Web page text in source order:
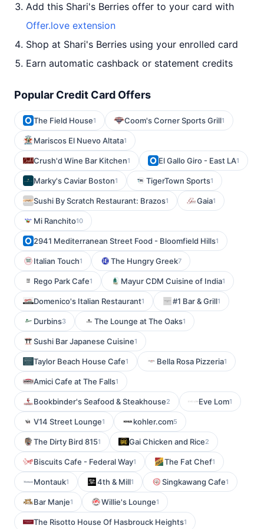
Add this Shari's Berries offer to your card with
Offer.love extension
Shop at Shari's Berries using your enrolled card
Earn automatic cashback or statement credits
Popular Credit Card Offers
The Field House1 Coom's Corner Sports Grill1
Mariscos El Nuevo Altata1
Crush'd Wine Bar Kitchen1 El Gallo Giro - East LA1
Marky's Caviar Boston1 TigerTown Sports1
Sushi By Scratch Restaurant: Brazos1 Gaia1
Mi Ranchito10
2941 Mediterranean Street Food - Bloomfield Hills1
Italian Touch1 The Hungry Greek7
Rego Park Cafe1 Mayur CDM Cuisine of India1
Domenico's Italian Restaurant1 #1 Bar & Grill1
Durbins3 The Lounge at The Oaks1
Sushi Bar Japanese Cuisine1
Taylor Beach House Cafe1 Bella Rosa Pizzeria1
Amici Cafe at The Falls1
Bookbinder's Seafood & Steakhouse2 Eve Lom1
V14 Street Lounge1 kohler.com5
The Dirty Bird 8151 Gai Chicken and Rice2
Biscuits Cafe - Federal Way1 The Fat Chef1
Montauk1 4th & Mill1 Singkawang Cafe1
Bar Manje1 Willie's Lounge1
The Risotto House Of Hasbrouck Heights1